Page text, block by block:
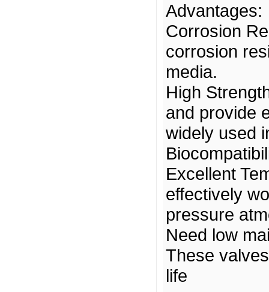
Advantages:
Corrosion
corrosion
media.
High
and provide
widely used
Excellent
effectively
pressure
Need low
These
life